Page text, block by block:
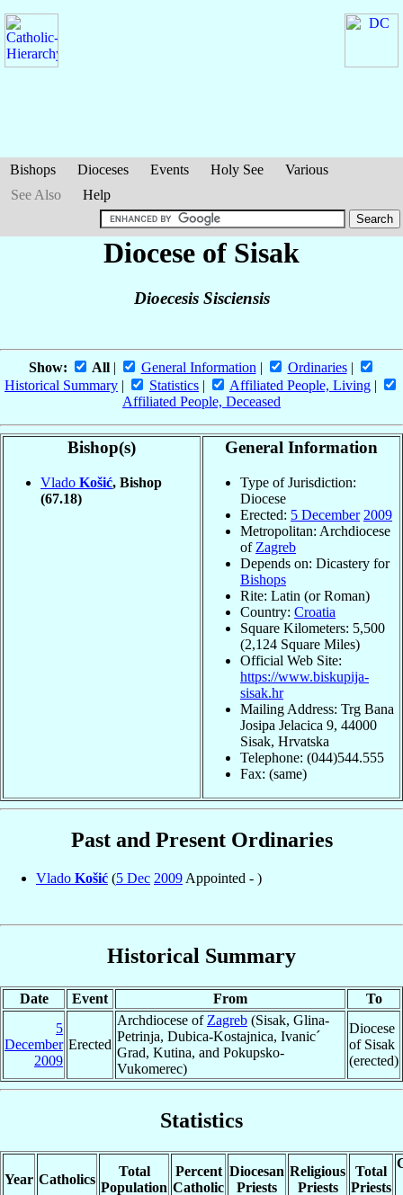
Bishops Dioceses Events Holy See
Various
See Also
Help
Diocese of Sisak
Dioecesis Sisciensis
Show: All| General Information | Ordinaries|
Historical Summary | Statistics | Affiliated People, Living |
Affiliated People, Deceased
Bishop(s)
Vlado Košić, Bishop
(67.18)
General Information
Type of Jurisdiction:
Diocese
Erected: 5 December 2009
Metropolitan: Archdiocese
of Zagreb
Depends on: Dicastery for
Bishops
Rite: Latin (or Roman)
Country: Croatia
Square Kilometers: 5,500
(2,124 Square Miles)
Official Web Site:
https://www.biskupija-
sisak.hr
Mailing Address: Trg Bana
Josipa Jelacica 9, 44000
Sisak, Hrvatska
Telephone: (044)544.555
Fax: (same)
Past and Present Ordinaries
Vlado Košić (5 Dec 2009 Appointed - )
Historical Summary
Date Event From
To
5
December
2009
Erected
Archdiocese of Zagreb (Sisak, Glina-
Petrinja, Dubica-Kostajnica, Ivanic´
Grad, Kutina, and Pokupsko-
Vukomerec)
Diocese
of Sisak
(erected)
Statistics
Year Catholics
Total
Population
Percent
Catholic
Diocesan
Priests
Religious
Priests
Total
Priests